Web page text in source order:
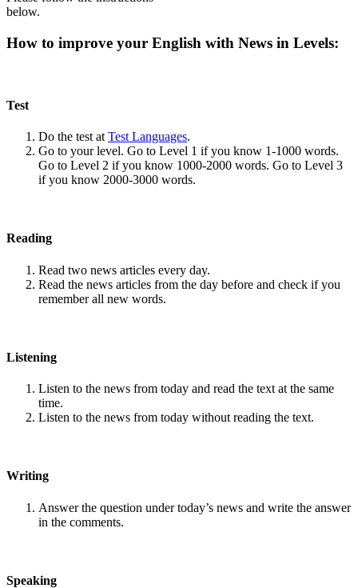
below.
How to improve your English with News in Levels:
Test
Do the test at Test Languages.
Go to your level. Go to Level 1 if you know 1-1000 words.
Go to Level 2 if you know 1000-2000 words. Go to Level 3
if you know 2000-3000 words.
Reading
Read two news articles every day.
Read the news articles from the day before and check if you
remember all new words.
Listening
Listen to the news from today and read the text at the same
time.
Listen to the news from today without reading the text.
Writing
Answer the question under today’s news and write the answer
in the comments.
Speaking